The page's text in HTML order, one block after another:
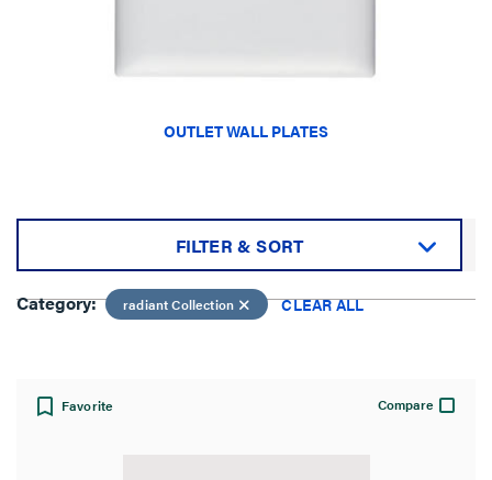
OUTLET WALL PLATES
FILTER & SORT
Sort by:
Category: radiant Collection CLEAR ALL
Favorite Compare